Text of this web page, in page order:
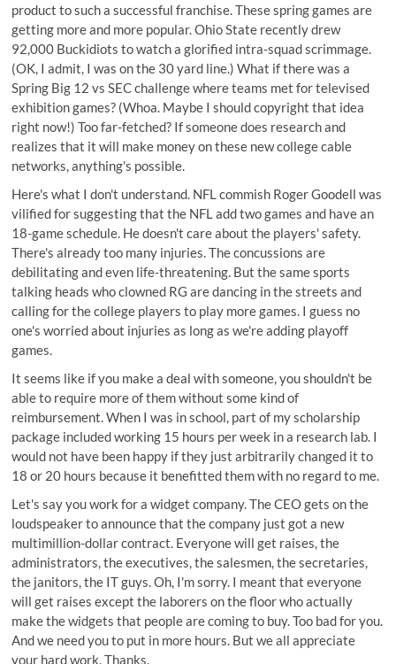
product to such a successful franchise. These spring games are
getting more and more popular.Ohio State recently drew
92,000 Buckidiots to watch a glorified intra-squad scrimmage.
(OK, I admit, I was on the 30 yard line.) What if there was a
Spring Big 12 vs SEC challenge where teams met for televised
exhibition games? (Whoa. Maybe I should copyright that idea
right now!) Too far-fetched? If someone does research and
realizes that it will make money on these new college cable
networks, anything's possible.
Here's what I don't understand. NFL commish Roger Goodell was
vilified for suggesting that the NFL add two games and have an
18-game schedule. He doesn't care about the players' safety.
There's already too many injuries. The concussions are
debilitating and even life-threatening. But the same sports
talking heads who clowned RG are dancing in the streets and
calling for the college players to play more games. I guess no
one's worried about injuries as long as we're adding playoff
games.
It seems like if you make a deal with someone, you shouldn't be
able to require more of them without some kind of
reimbursement. When I was in school, part of my scholarship
package included working 15 hours per week in a research lab. I
would not have been happy if they just arbitrarily changed it to
18 or 20 hours because it benefitted them with no regard to me.
Let's say you work for a widget company. The CEO gets on the
loudspeaker to announce that the company just got a new
multimillion-dollar contract. Everyone will get raises, the
administrators, the executives, the salesmen, the secretaries,
the janitors, the IT guys. Oh, I'm sorry. I meant that everyone
will get raises except the laborers on the floor who actually
make the widgets that people are coming to buy. Too bad for you.
And we need you to put in more hours. But we all appreciate
your hard work. Thanks.